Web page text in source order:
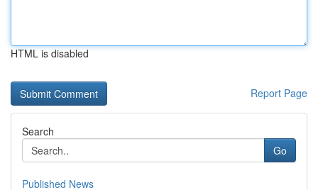
HTML is disabled
Report Page
Search
Go
Published News